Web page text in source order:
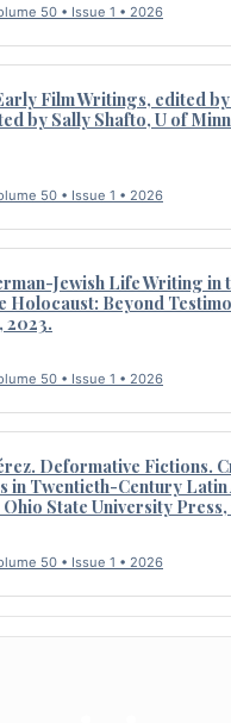
50 • Issue 1 • 2026
Film Writings, edited by
by Sally Shafto, U of
50 • Issue 1 • 2026
Jewish Life Writing in
Holocaust: Beyond
2023.
50 • Issue 1 • 2026
Deformative Fictions.
in Twentieth-Century Latin
State University Press,
50 • Issue 1 • 2026